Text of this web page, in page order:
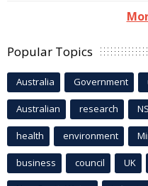
Popular Topics
Australia Government
Australian research
health environment
business council UK